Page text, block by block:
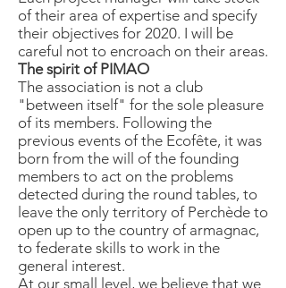
of their area of ​​expertise and specify
their objectives for 2020. I will be
careful not to encroach on their areas.
The spirit of PIMAO
The association is not a club
"between itself" for the sole pleasure
of its members. Following the
previous events of the Ecofête, it was
born from the will of the founding
members to act on the problems
detected during the round tables, to
leave the only territory of Perchède to
open up to the country of armagnac,
to federate skills to work in the
general interest.
At our small level, we believe that we